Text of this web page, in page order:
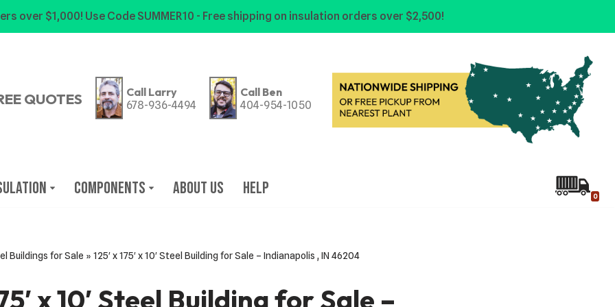
over $1,000! Use Code SUMMER10 - Free shipping on insulation orders over $2,500!
QUOTES Call Larry
678-936-4494
Call Ben
404-954-1050
Components About Us Help 0
Buildings for Sale » 125′ x 175′ x 10′ Steel Building for Sale – Indianapolis , IN 46204
x 10′ Steel Building for Sale –